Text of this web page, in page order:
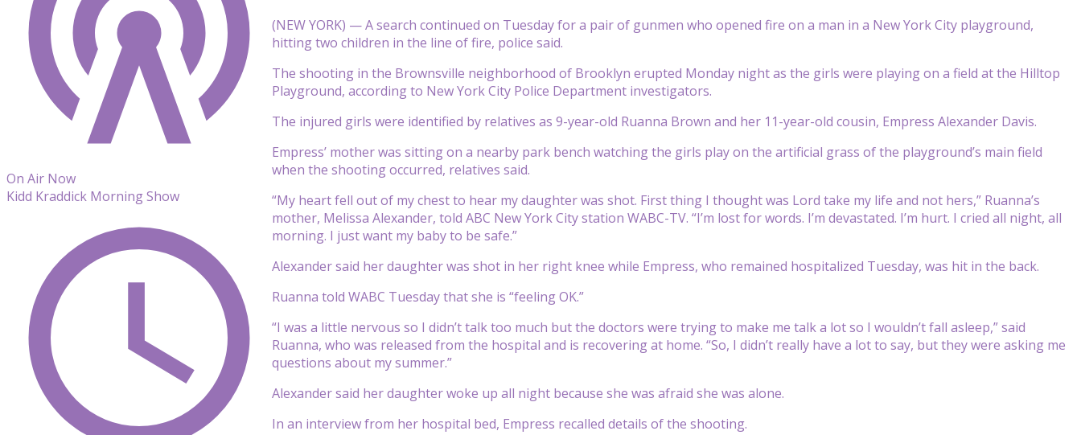
(NEW YORK) — A search continued on Tuesday for a pair of gunmen who opened fire on a man in a New York City playground,
hitting two children in the line of fire, police said.
The shooting in the Brownsville neighborhood of Brooklyn erupted Monday night as the girls were playing on a field at the Hilltop
Playground, according to New York City Police Department investigators.
The injured girls were identified by relatives as 9-year-old Ruanna Brown and her 11-year-old cousin, Empress Alexander Davis.
Empress’ mother was sitting on a nearby park bench watching the girls play on the artificial grass of the playground’s main field
when the shooting occurred, relatives said.
“My heart fell out of my chest to hear my daughter was shot. First thing I thought was Lord take my life and not hers,” Ruanna’s
mother, Melissa Alexander, told ABC New York City station WABC-TV. “I’m lost for words. I’m devastated. I’m hurt. I cried all night, all
morning. I just want my baby to be safe.”
Alexander said her daughter was shot in her right knee while Empress, who remained hospitalized Tuesday, was hit in the back.
Ruanna told WABC Tuesday that she is “feeling OK.”
“I was a little nervous so I didn’t talk too much but the doctors were trying to make me talk a lot so I wouldn’t fall asleep,” said
Ruanna, who was released from the hospital and is recovering at home. “So, I didn’t really have a lot to say, but they were asking me
questions about my summer.”
Alexander said her daughter woke up all night because she was afraid she was alone.
In an interview from her hospital bed, Empress recalled details of the shooting.
On Air Now
Kidd Kraddick Morning Show